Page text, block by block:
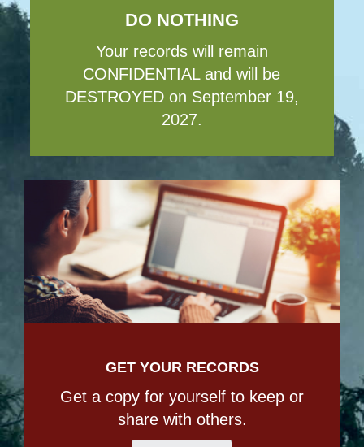
DO NOTHING
Your records will remain
CONFIDENTIAL and will be
DESTROYED on September 19,
2027.
GET YOUR RECORDS
Get a copy for yourself to keep or
share with others.